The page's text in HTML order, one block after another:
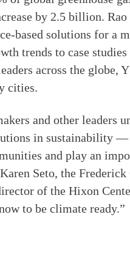
by 2.5 billion. Rao
based solutions for a
trends to case studies
across the globe,
cities.
and other leaders
in sustainability —
and play an
Seto, the
of the Hixon
to be climate ready.”